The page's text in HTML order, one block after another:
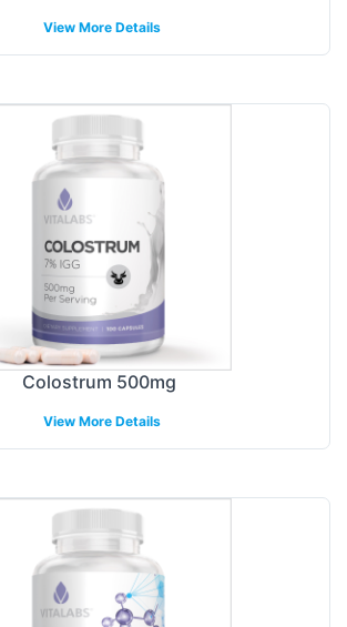
View More Details
Colostrum 500mg
View More Details